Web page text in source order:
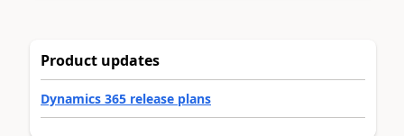
Product updates
Dynamics 365 release plans